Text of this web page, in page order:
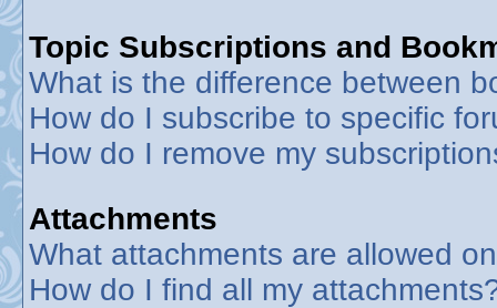
Topic Subscriptions and
What is the difference between
How do I subscribe to specific
How do I remove my
Attachments
What attachments are allowed
How do I find all my